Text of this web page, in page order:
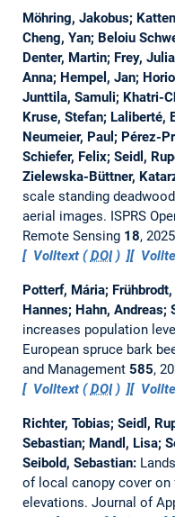
Möhring, Jakobus;
Cheng, Yan; Beloiu
Denter, Martin; Frey,
Anna; Hempel, Jan;
Junttila, Samuli; Khatri-
Kruse, Stefan; Laliberté,
Neumeier, Paul; Pérez-
Schiefer, Felix; Seidl,
Zielewska-Büttner,
scale standing
aerial images. ISPRS
Remote Sensing 18,
Volltext (DOI)
Potterf, Mária;
Hannes; Hahn, Andreas;
increases population
European spruce bark
and Management 585,
Volltext (DOI)
Richter, Tobias; Seidl,
Sebastian; Mandl, Lisa;
Seibold, Sebastian:
of local canopy cover
elevations. Journal of